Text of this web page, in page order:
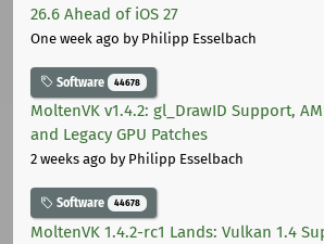
26.6 Ahead of iOS 27
One week ago by Philipp Esselbach
Software 44678
MoltenVK v1.4.2: gl_DrawID Support,
and Legacy GPU Patches
2 weeks ago by Philipp Esselbach
Software 44678
MoltenVK 1.4.2-rc1 Lands: Vulkan 1.4